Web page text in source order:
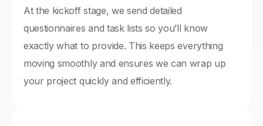
At the kickoff stage, we send detailed
questionnaires and task lists so you’ll know
exactly what to provide. This keeps everything
moving smoothly and ensures we can wrap up
your project quickly and efficiently.